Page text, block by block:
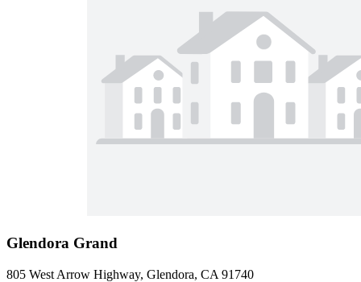
Glendora Grand
805 West Arrow Highway, Glendora, CA 91740